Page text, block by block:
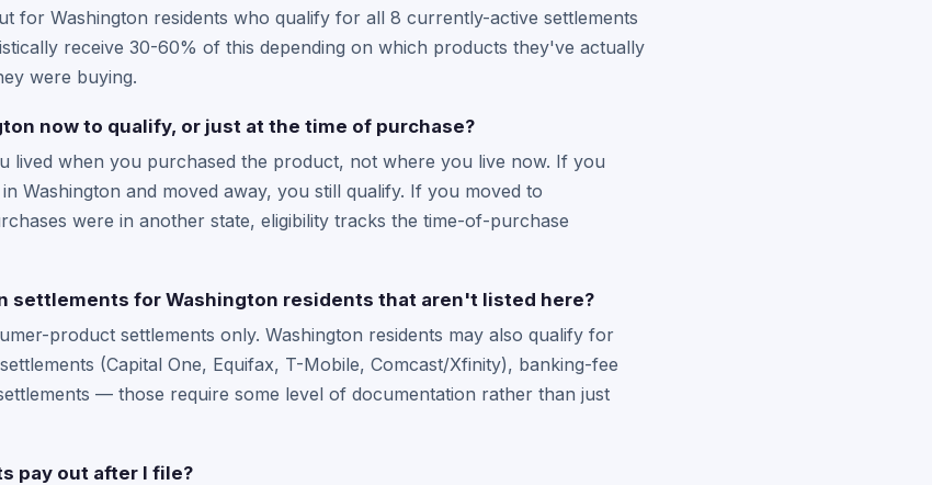
for Washington residents who qualify for all 8 currently-active settlements
receive 30-60% of this depending on which products they've actually
were buying.
now to qualify, or just at the time of purchase?
lived when you purchased the product, not where you live now. If you
Washington and moved away, you still qualify. If you moved to
were in another state, eligibility tracks the time-of-purchase
settlements for Washington residents that aren't listed here?
product settlements only. Washington residents may also qualify for
(Capital One, Equifax, T-Mobile, Comcast/Xfinity), banking-fee
— those require some level of documentation rather than just
pay out after I file?